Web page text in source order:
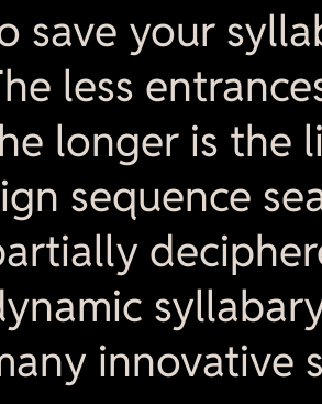
save your
less
longer is the
sequence
innovative